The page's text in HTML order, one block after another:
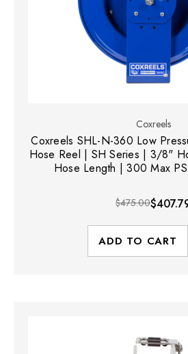
Coxreels
Coxreels SHL-N-360 Low
Hose Reel | SH Series | 3/8"
Hose Length | 300 Max
$475.00
ADD TO CART